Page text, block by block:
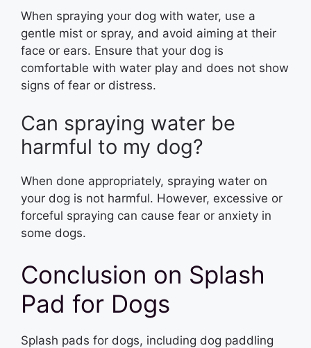
When spraying your dog with water, use a
gentle mist or spray, and avoid aiming at their
face or ears. Ensure that your dog is
comfortable with water play and does not show
signs of fear or distress.
Can spraying water be
harmful to my dog?
When done appropriately, spraying water on
your dog is not harmful. However, excessive or
forceful spraying can cause fear or anxiety in
some dogs.
Conclusion on Splash
Pad for Dogs
Splash pads for dogs, including dog paddling